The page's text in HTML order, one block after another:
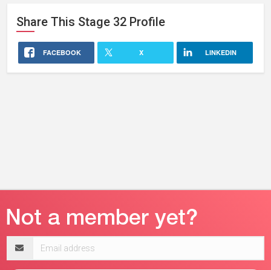
Share This Stage 32 Profile
FACEBOOK X LINKEDIN
address